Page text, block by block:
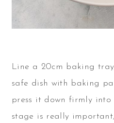
Line a 20cm baking
safe dish with baking
press it down firmly into
stage is really